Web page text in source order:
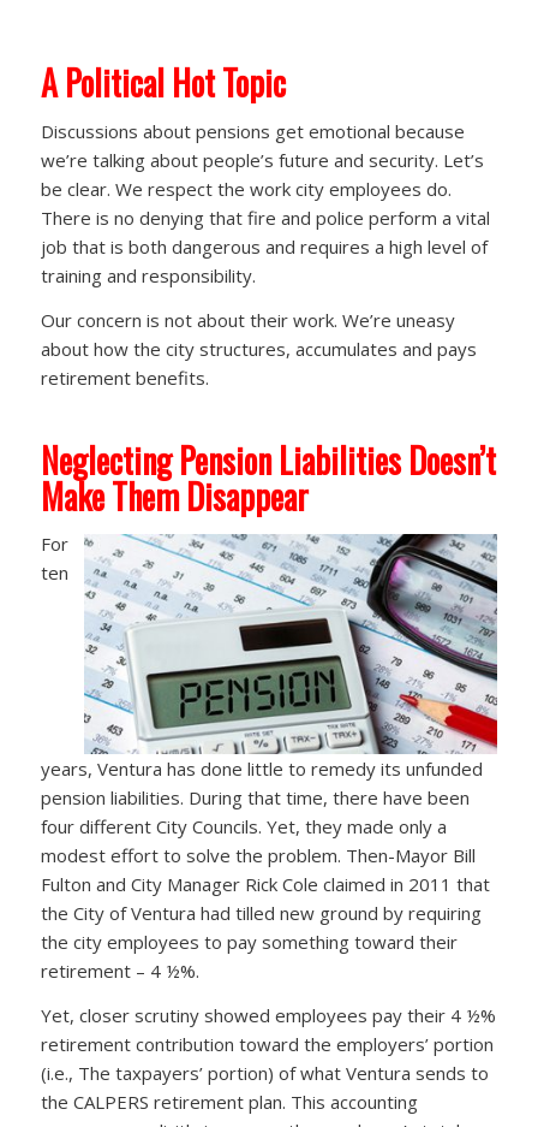
APolitical Hot Topic
Discussions about pensions get emotional because
we’re talking about people’s future and security. Let’s
be clear. We respect the work city employees do.
There is no denying that fire and police perform a vital
job that is both dangerous and requires a high level of
training and responsibility.
Our concern is not about their work. We’re uneasy
about how the city structures, accumulates and pays
retirement benefits.
Neglecting Pension Liabilities Doesn’t
Make Them Disappear
For
ten
years, Ventura has done little to remedy its unfunded
pension liabilities. During that time, there have been
four different City Councils. Yet, they made only a
modest effort to solve the problem. Then-Mayor Bill
Fulton and City Manager Rick Cole claimed in 2011 that
the City of Ventura had tilled new ground by requiring
the city employees to pay something toward their
retirement – 4 ½%.
Yet, closer scrutiny showed employees pay their 4 ½%
retirement contribution toward the employers’ portion
(i.e., The taxpayers’ portion) of what Ventura sends to
the CALPERS retirement plan. This accounting